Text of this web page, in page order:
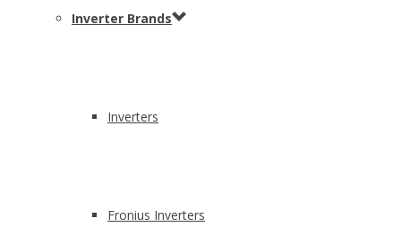
Inverter Brands
Inverters
Fronius Inverters